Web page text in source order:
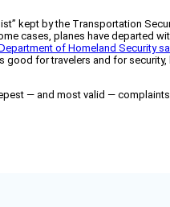
kept by the Transportation
cases, planes have departed
of Homeland Security
for travelers and for
— and most valid —